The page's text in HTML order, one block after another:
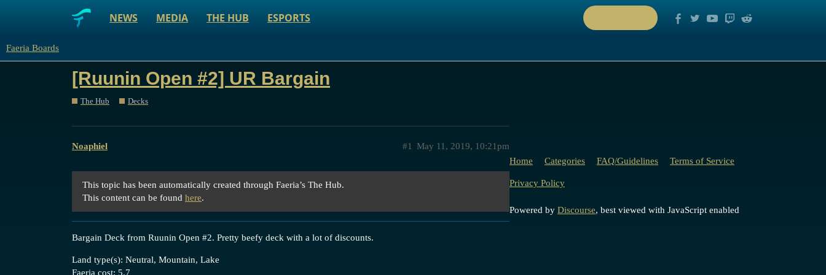
NEWS MEDIA THE HUB ESPORTS
Faeria Boards
[Ruunin Open #2] UR Bargain
The Hub Decks
Noaphiel May 11, 2019, 10:21pm
#1
This topic has been automatically created through Faeria’s The Hub.
This content can be found here.
Bargain Deck from Ruunin Open #2. Pretty beefy deck with a lot of discounts.
Land type(s): Neutral, Mountain, Lake
Faeria cost: 5.7
Home Categories FAQ/Guidelines Terms of Service
Privacy Policy
Powered by Discourse, best viewed with JavaScript enabled